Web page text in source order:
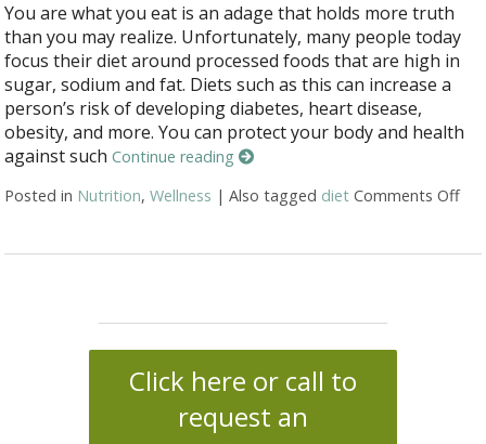
You are what you eat is an adage that holds more truth
than you may realize. Unfortunately, many people today
focus their diet around processed foods that are high in
sugar, sodium and fat. Diets such as this can increase a
person’s risk of developing diabetes, heart disease,
obesity, and more. You can protect your body and health
against suchContinue reading
Posted in Nutrition,Wellness |Also tagged diet Comments Offon
Click here or call to
request an